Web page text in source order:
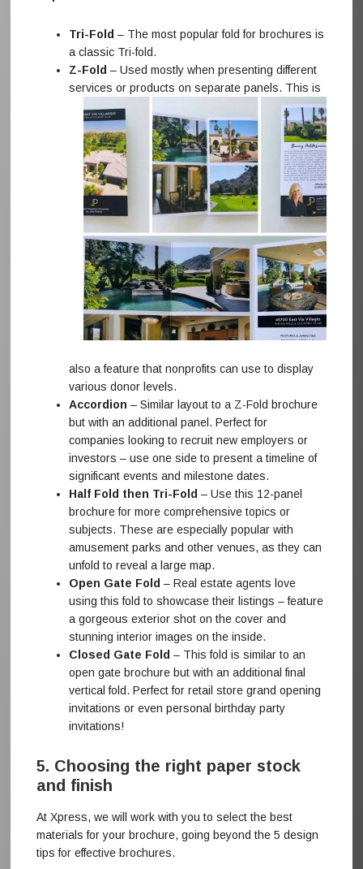
Tri-Fold– The most popular fold for brochures is
a classic Tri-fold.
Z-Fold– Used mostly when presenting different
services or products on separate panels. This is
also a feature that nonprofits can use to display
various donor levels.
Accordion– Similar layout to a Z-Fold brochure
but with an additional panel. Perfect for
companies looking to recruit new employers or
investors – use one side to present a timeline of
significant events and milestone dates.
Half Fold then Tri-Fold – Use this 12-panel
brochure for more comprehensive topics or
subjects. These are especially popular with
amusement parks and other venues, as they can
unfold to reveal a large map.
Open Gate Fold – Real estate agents love
using this fold to showcase their listings – feature
a gorgeous exterior shot on the cover and
stunning interior images on the inside.
Closed Gate Fold – This fold is similar to an
open gate brochure but with an additional final
vertical fold. Perfect for retail store grand opening
invitations or even personal birthday party
invitations!
5. Choosing the right paper stock
and finish
At Xpress, we will work with you to select the best
materials for your brochure, going beyond the 5 design
tips for effective brochures.